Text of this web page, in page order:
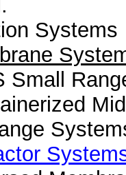
Systems